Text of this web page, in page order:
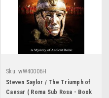
Sku: wW40006H
Steven Saylor / The Triumph of
Caesar ( Roma Sub Rosa - Book